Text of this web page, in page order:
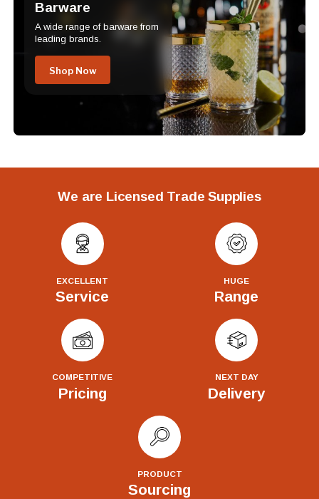
Barware
A wide range of barware from
leading brands.
Shop Now
We are Licensed Trade Supplies
EXCELLENT
Service
HUGE
Range
COMPETITIVE
Pricing
NEXT DAY
Delivery
PRODUCT
Sourcing